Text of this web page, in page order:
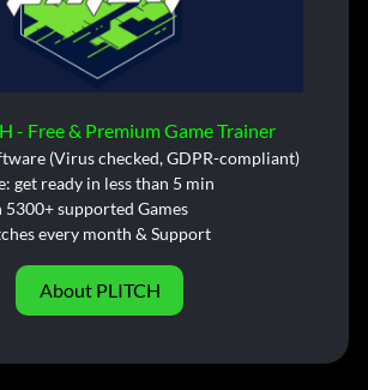
- Free & Premium Game Trainer
(Virus checked, GDPR-compliant)
get ready in less than 5 min
supported Games
every month & Support
About PLITCH